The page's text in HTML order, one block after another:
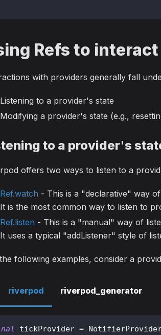
Refs to
with providers generally fall
Listening to a provider's state
Modifying a provider's state (e.g.,
to a provider's
offers two ways to listen to a
Ref.watch - This is a "declarative" way
It is the most common way to listen to
Ref.listen - This is a "manual" way of
It uses a typical "addListener" style of
following examples, consider a
riverpod riverpod_generator
tickProvider =